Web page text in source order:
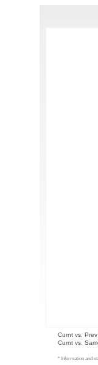
Curnt vs.
Curnt vs.
* Information and